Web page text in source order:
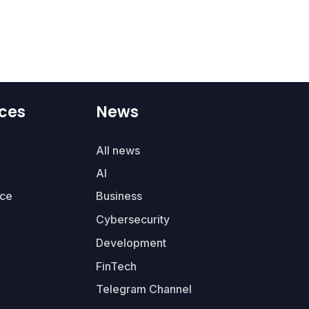
News
All news
AI
Business
Cybersecurity
Development
FinTech
Telegram Channel